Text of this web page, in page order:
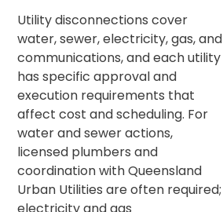
Utility disconnections cover
water, sewer, electricity, gas, and
communications, and each utility
has specific approval and
execution requirements that
affect cost and scheduling. For
water and sewer actions,
licensed plumbers and
coordination with Queensland
Urban Utilities are often required;
electricity and gas